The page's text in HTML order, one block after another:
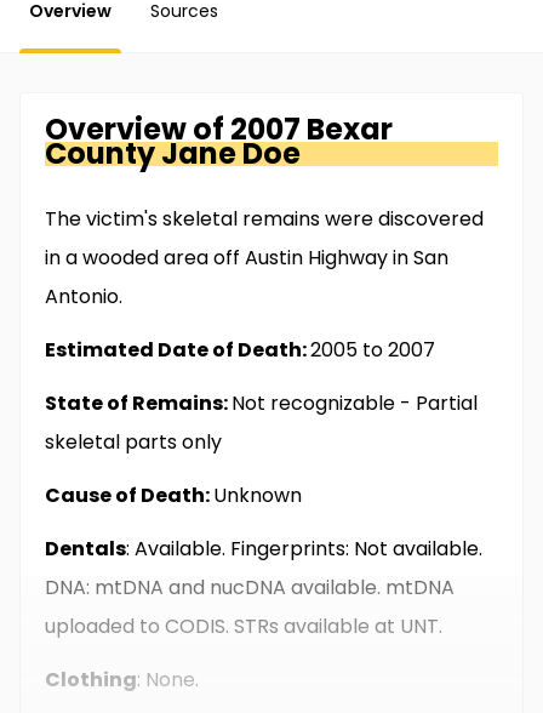
Overview Sources
Overview of 2007 Bexar
CountyJane Doe
The victim's skeletal remains were discovered
in a wooded area off Austin Highway in San
Antonio.
Estimated Date of Death:2005 to 2007
State of Remains:Not recognizable - Partial
skeletal parts only
Cause of Death:Unknown
Dentals: Available. Fingerprints: Not available.
DNA: mtDNA and nucDNA available. mtDNA
uploaded to CODIS. STRs available at UNT.
Clothing: None.